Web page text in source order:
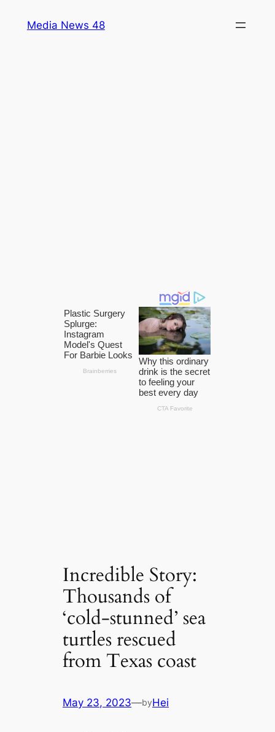
Media News 48
Incredible Story:
Thousands of
‘cold-stunned’ sea
turtles rescued
from Texas coast
May 23, 2023—byHei